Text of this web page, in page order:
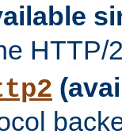
HTTP/